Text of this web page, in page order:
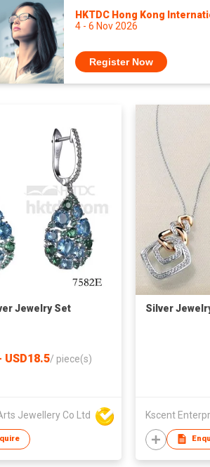
HKTDC Hong Kong
4 - 6 Nov 2026
Register Now
Jewelry Set
USD18.5/ piece(s)
Jewellery Co Ltd
Silver
Kscent